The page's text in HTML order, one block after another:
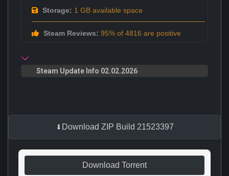
Storage: 1 GB available space
Steam Reviews: 95% of 4816 are positive
Steam Update Info 02.02.2026
Download ZIP Build 21523397
Download Torrent